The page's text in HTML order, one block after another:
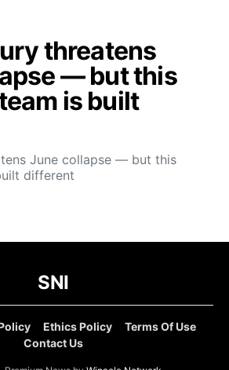
threatens
— but this
is built
June collapse — but this
different
SNI
Ethics Policy
Terms Of Use
Contact Us